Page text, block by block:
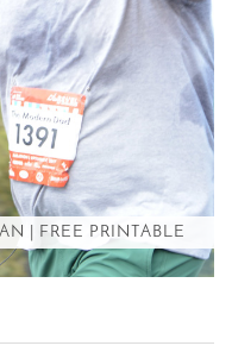
| FREE PRINTABLE